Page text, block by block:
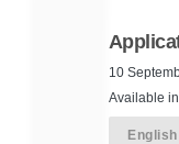
10
Available
English